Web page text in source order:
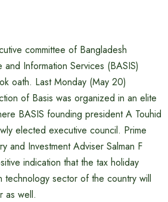
committee of Bangladesh
Information Services (BASIS)
oath. Last Monday (May 20)
of Basis was organized in an elite
BASIS founding president A Touhid
elected executive council. Prime
and Investment Adviser Salman F
indication that the tax holiday
technology sector of the country will
as well.